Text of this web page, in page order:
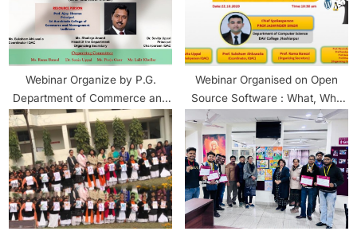
Webinar Organize by P.G.
Department of Commerce and
Business Management
Webinar Organised on Open
Source Software : What, Why
and How